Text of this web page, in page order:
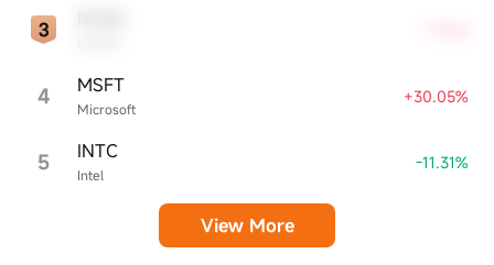
4 Microsoft
MSFT +30.05%
5 Intel
INTC -11.31%
View More